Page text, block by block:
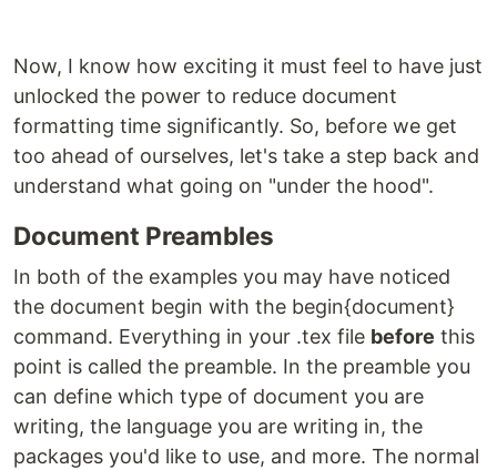
Now, I know how exciting it must feel to have just
unlocked the power to reduce document
formatting time significantly. So, before we get
too ahead of ourselves, let's take a step back and
understand what going on "under the hood".
Document Preambles
In both of the examples you may have noticed
the document begin with the begin{document}
command. Everything in your .tex file before this
point is called the preamble. In the preamble you
can define which type of document you are
writing, the language you are writing in, the
packages you'd like to use, and more. The normal